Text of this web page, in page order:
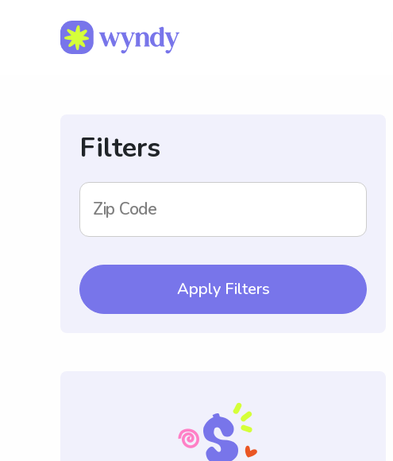
Filters
Zip Code
Apply Filters